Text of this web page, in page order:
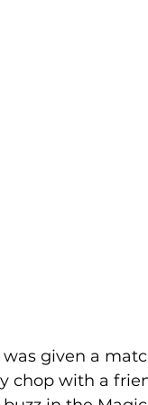
given a
chop with a